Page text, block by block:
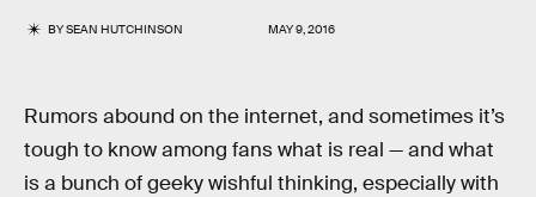
BYSEAN HUTCHINSON MAY 9, 2016
Rumors abound on the internet, and sometimes it’s
tough to know among fans what is real — and what
is a bunch of geeky wishful thinking, especially with